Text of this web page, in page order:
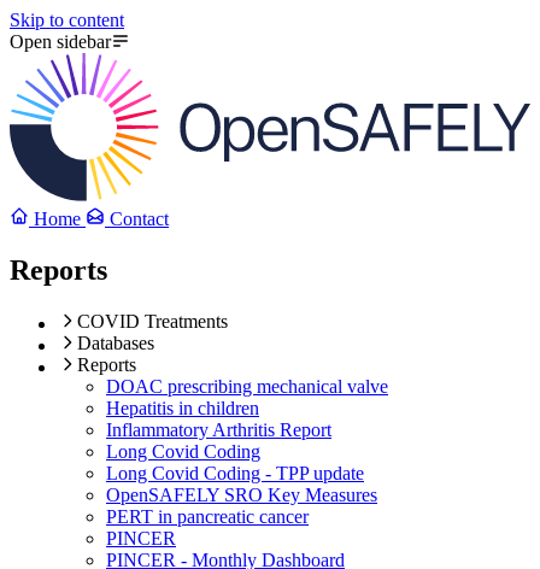
Skip to content
Open sidebar
Home Contact
Reports
COVID Treatments
Databases
Reports
DOAC prescribing mechanical valve
Hepatitis in children
Inflammatory Arthritis Report
Long Covid Coding
Long Covid Coding - TPP update
OpenSAFELY SRO Key Measures
PERT in pancreatic cancer
PINCER
PINCER - Monthly Dashboard